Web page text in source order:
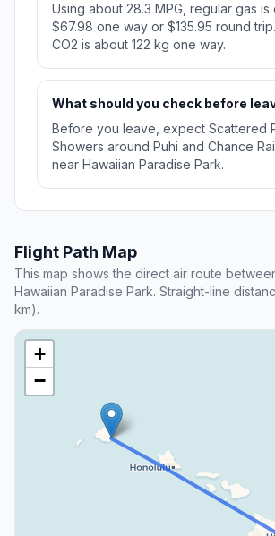
Using about 28.3 MPG, regular gas is
$67.98 one way or $135.95 round
CO2 is about 122 kg one way.
What should you check before
Before you leave, expect Scattered
Showers around Puhi and Chance
near Hawaiian Paradise Park.
Flight Path Map
This map shows the direct air route
Hawaiian Paradise Park. Straight-line
km).
+
−